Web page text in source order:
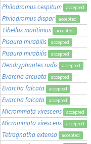
Philodromus cespitum accepted
Philodromus dispar accepted
Tibellus maritimus accepted
Pisaura mirabilis accepted
Pisaura mirabilis accepted
Dendryphantes rudis accepted
Evarcha arcuata accepted
Evarcha falcata accepted
Evarcha falcata accepted
Micrommata virescens accepted
Micrommata virescens accepted
Tetragnatha extensa accepted